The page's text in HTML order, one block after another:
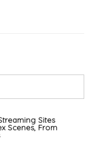
Sites
Scenes, From